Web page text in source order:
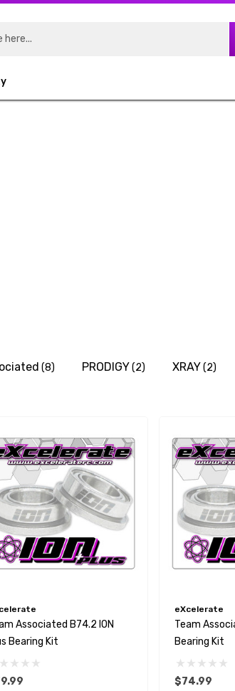
(8) PRODIGY(2) XRAY(2)
Associated B74.2 ION
Bearing Kit
eXcelerate
Team
Bearing Kit
$74.99